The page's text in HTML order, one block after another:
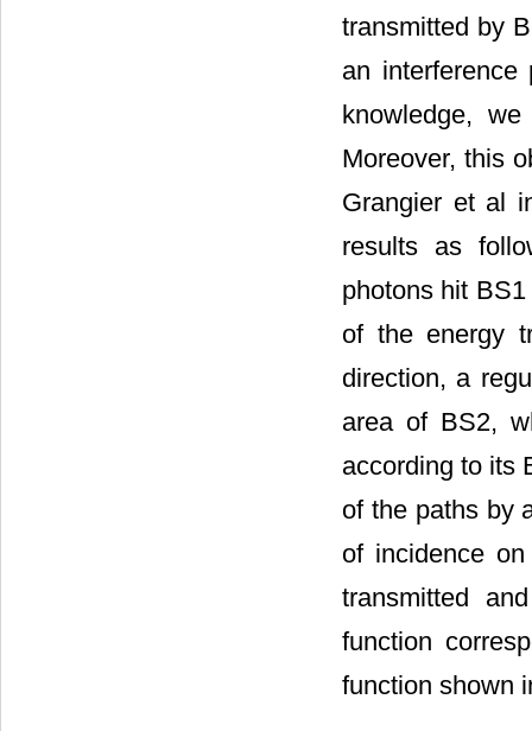
transmitted by
an
knowledge,
Moreover, this
Grangier et al
results as
photons hit
of the energy
direction, a
area of BS2,
according to its
of the paths by
of incidence
transmitted
function
function shown